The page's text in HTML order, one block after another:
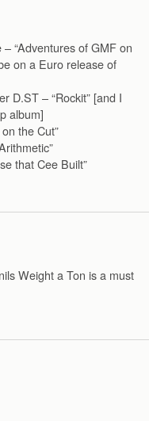
“Adventures of GMF on
on a Euro release of
D.ST – “Rockit” [and I
album]
the Cut”
that Cee Built”
Weight a Ton is a must